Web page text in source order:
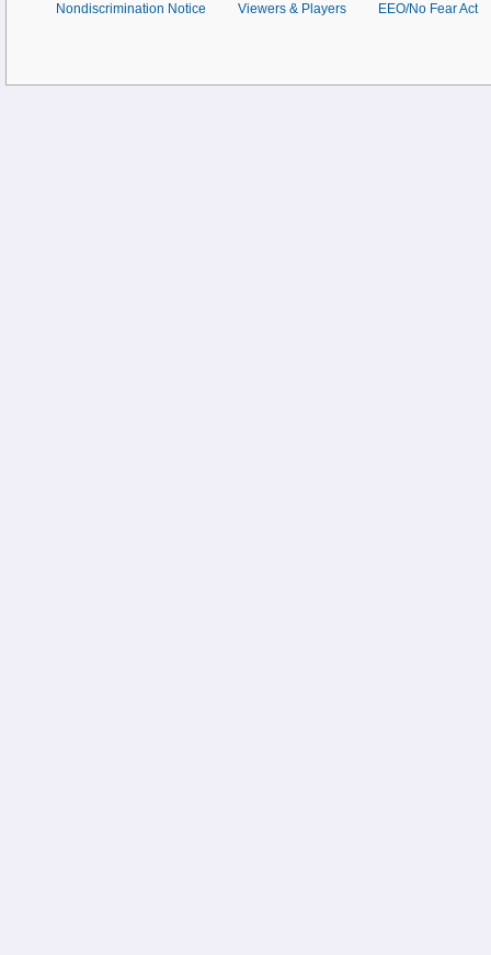
Nondiscrimination Notice
Viewers & Players
EEO/No Fear Act